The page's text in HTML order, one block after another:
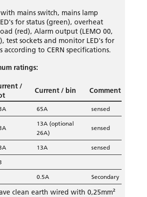
mains switch, mains lamp
for status (green), overheat
(red), Alarm output (LEMO 00,
test sockets and monitor LED's for
according to CERN specifications.
ratings:
/
Current / bin Comment
65A sensed
13A (optional
26A)
sensed
13A
sensed
0.5A Secondary
clean earth wired with 0,25mm²